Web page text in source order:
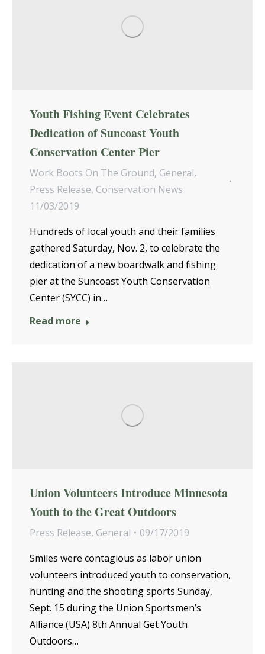
Youth Fishing Event Celebrates
Dedication of Suncoast Youth
Conservation Center Pier
Work Boots On The Ground, General,
Press Release, Conservation News
11/03/2019
Hundreds of local youth and their families
gathered Saturday, Nov. 2, to celebrate the
dedication of a new boardwalk and fishing
pier at the Suncoast Youth Conservation
Center (SYCC) in…
Read more
Union Volunteers Introduce Minnesota
Youth to the Great Outdoors
Press Release, General
09/17/2019
Smiles were contagious as labor union
volunteers introduced youth to conservation,
hunting and the shooting sports Sunday,
Sept. 15 during the Union Sportsmen’s
Alliance (USA) 8th Annual Get Youth
Outdoors…